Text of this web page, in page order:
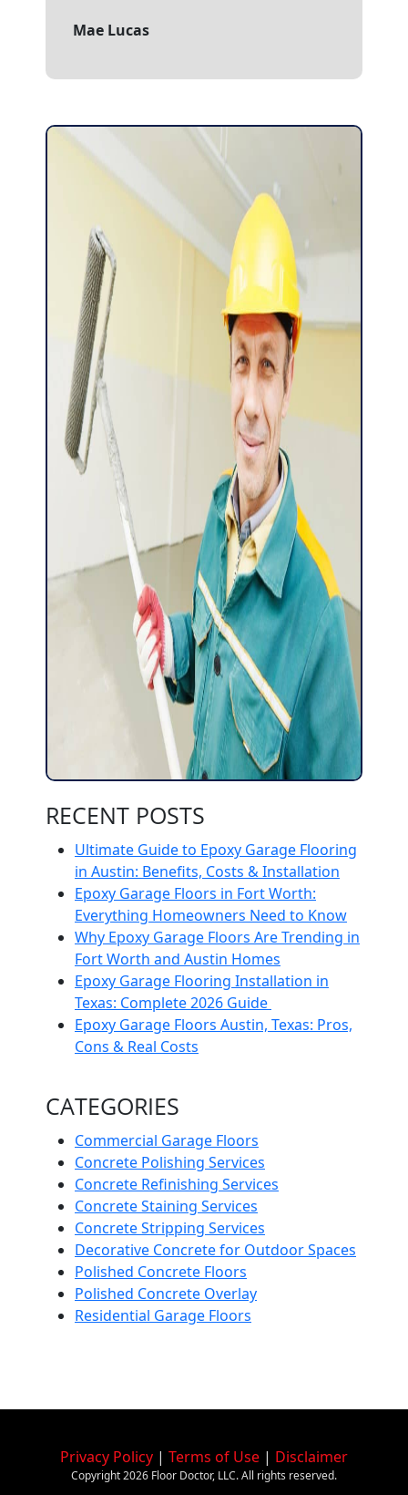
Mae Lucas
RECENT POSTS
Ultimate Guide to Epoxy Garage Flooring
in Austin: Benefits, Costs & Installation
Epoxy Garage Floors in Fort Worth:
Everything Homeowners Need to Know
Why Epoxy Garage Floors Are Trending in
Fort Worth and Austin Homes
Epoxy Garage Flooring Installation in
Texas: Complete 2026 Guide
Epoxy Garage Floors Austin, Texas: Pros,
Cons & Real Costs
CATEGORIES
Commercial Garage Floors
Concrete Polishing Services
Concrete Refinishing Services
Concrete Staining Services
Concrete Stripping Services
Decorative Concrete for Outdoor Spaces
Polished Concrete Floors
Polished Concrete Overlay
Residential Garage Floors
Privacy Policy | Terms of Use | Disclaimer
Copyright2026 Floor Doctor, LLC. All rights reserved.